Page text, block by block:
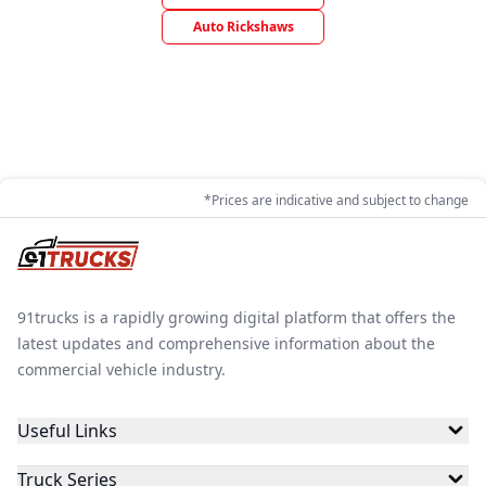
Auto Rickshaws
*Prices are indicative and subject to change
91trucks is a rapidly growing digital platform that offers the
latest updates and comprehensive information about the
commercial vehicle industry.
Useful Links
Truck Series